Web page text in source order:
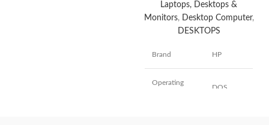
Laptops, Desktops &
Monitors, Desktop Computer,
DESKTOPS
Brand HP
Operating
DOS